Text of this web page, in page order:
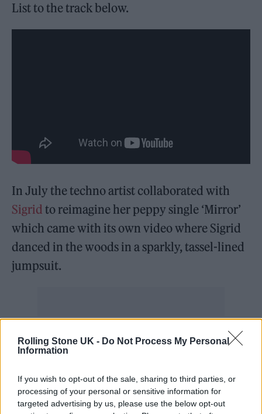
Rolling Stone UK - Do Not Process My Personal
Information
If you wish to opt-out of the sale, sharing to third parties, or
processing of your personal or sensitive information for
targeted advertising by us, please use the below opt-out
List to the track below.
In July the techno artist collaborated with
Sigrid to reimagine her peppy single ‘Mirror’
which came with its own video where Sigrid
danced in the woods in a sparkly, tassel-lined
jumpsuit.
Speaking about the collaboration, Lee Owens
said:“It was such a joy to work on this remix!
The song itself is incredible and I wanted to
take it to clubbier heights with my